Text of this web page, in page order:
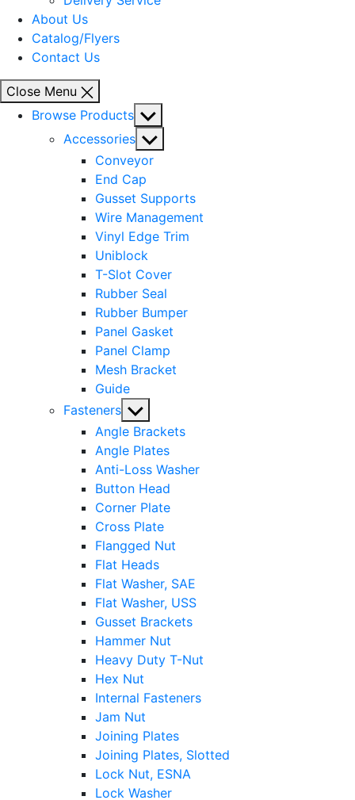
About Us
Catalog/Flyers
Contact Us
Close Menu
Browse Products Show
sub
menu
Accessories Show
sub
menu
Conveyor
End Cap
Gusset Supports
Wire Management
Vinyl Edge Trim
Uniblock
T-Slot Cover
Rubber Seal
Rubber Bumper
Panel Gasket
Panel Clamp
Mesh Bracket
Guide
Fasteners Show
sub
menu
Angle Brackets
Angle Plates
Anti-Loss Washer
Button Head
Corner Plate
Cross Plate
Flangged Nut
Flat Heads
Flat Washer, SAE
Flat Washer, USS
Gusset Brackets
Hammer Nut
Heavy Duty T-Nut
Hex Nut
Internal Fasteners
Jam Nut
Joining Plates
Joining Plates, Slotted
Lock Nut, ESNA
Lock Washer